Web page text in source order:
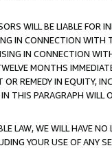
WILL BE LIABLE FOR
IN CONNECTION WITH
IN CONNECTION
MONTHS
REMEDY IN EQUITY,
THIS PARAGRAPH WILL
LAW, WE WILL HAVE
YOUR USE OF ANY